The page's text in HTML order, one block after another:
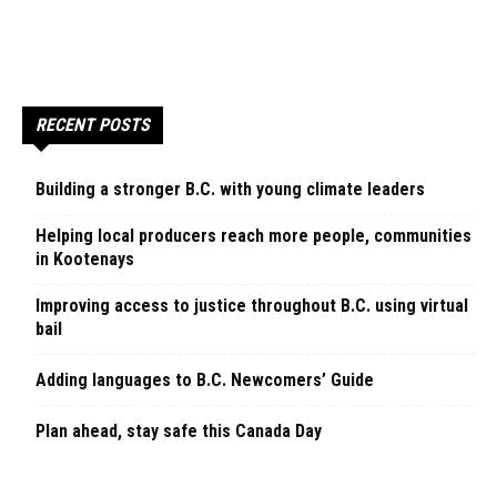
RECENT POSTS
Building a stronger B.C. with young climate leaders
Helping local producers reach more people, communities
in Kootenays
Improving access to justice throughout B.C. using virtual
bail
Adding languages to B.C. Newcomers’ Guide
Plan ahead, stay safe this Canada Day